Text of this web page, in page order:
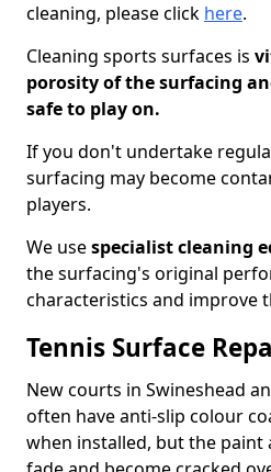
cleaning, please click here.
Cleaning sports surfaces is
porosity of the surfacing
safe to play on.
If you don't undertake
surfacing may become
players.
We usespecialist cleaning
the surfacing's original
characteristics and improve
Tennis Surface
New courts in Swineshead
often have anti-slip colour
when installed, but the paint